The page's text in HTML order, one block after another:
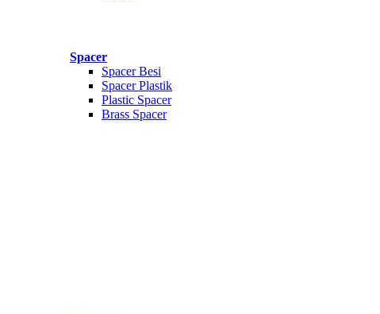
Spacer
Spacer Besi
Spacer Plastik
Plastic Spacer
Brass Spacer